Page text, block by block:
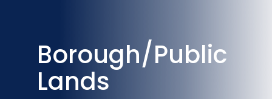
Borough/Public
Lands